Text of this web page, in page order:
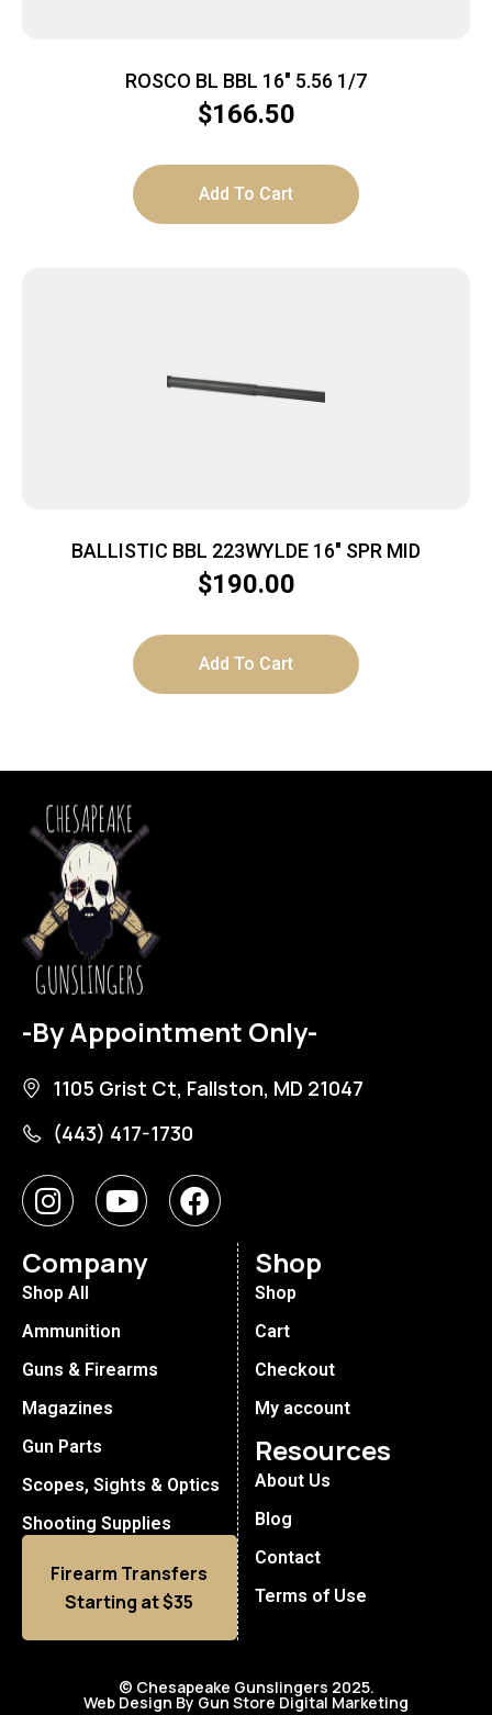
ROSCO BL BBL 16″ 5.56 1/7
$166.50
Add To Cart
BALLISTIC BBL 223WYLDE 16″ SPR MID
$190.00
Add To Cart
-By Appointment Only-
1105 Grist Ct, Fallston, MD 21047
(443) 417-1730
Company
Shop All
Ammunition
Guns & Firearms
Magazines
Gun Parts
Scopes, Sights & Optics
Shooting Supplies
Firearm Transfers
Starting at $35
Shop
Shop
Cart
Checkout
My account
Resources
About Us
Blog
Contact
Terms of Use
© Chesapeake Gunslingers 2025.
Web Design By Gun Store Digital Marketing